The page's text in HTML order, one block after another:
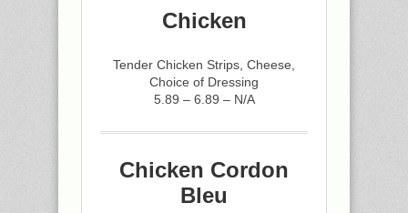
Chicken
Tender Chicken Strips, Cheese,
Choice of Dressing
5.89 – 6.89 – N/A
Chicken Cordon
Bleu